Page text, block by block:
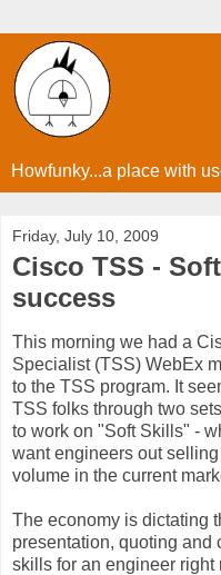
Howfunky...a place with
Friday, July 10, 2009
Cisco TSS -
success
This morning we had a
Specialist (TSS) WebEx
to the TSS program. It
TSS folks through two
to work on "Soft Skills" -
want engineers out
volume in the current
The economy is dictating
presentation, quoting and
skills for an engineer